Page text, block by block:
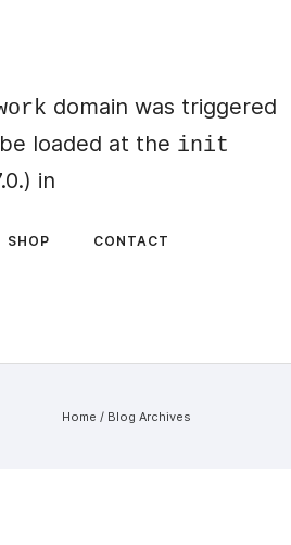
domain was triggered
loaded at the init
in
SHOP CONTACT
Home / Blog Archives